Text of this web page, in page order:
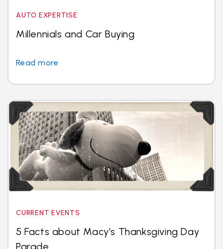
AUTO EXPERTISE
Millennials and Car Buying
Read more
CURRENT EVENTS
5 Facts about Macy’s Thanksgiving Day